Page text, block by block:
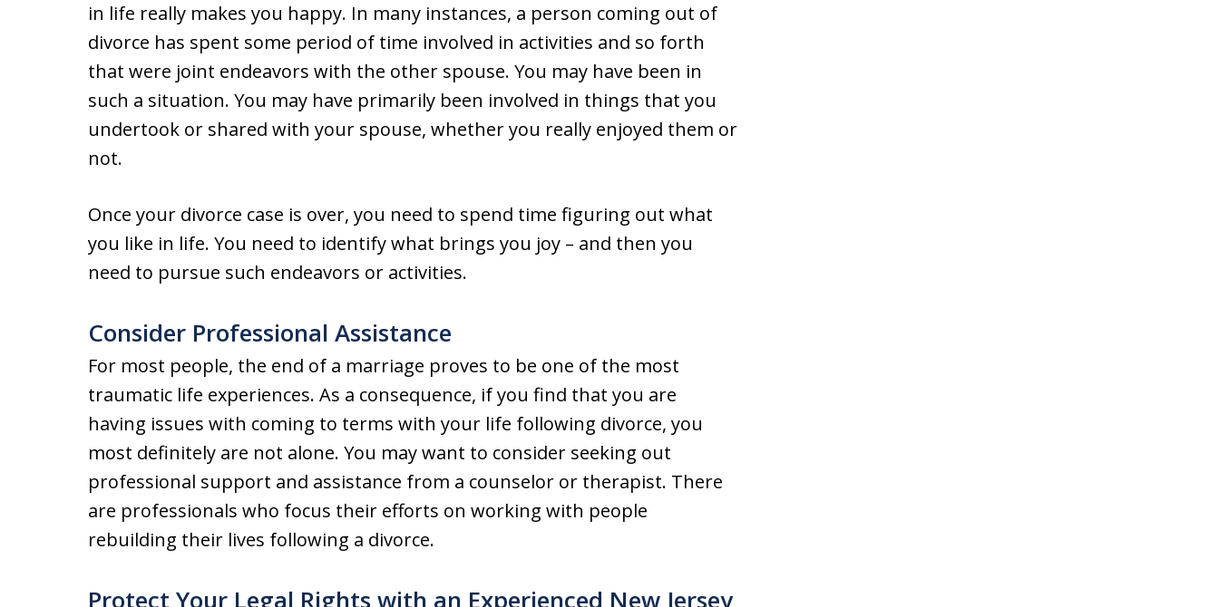
in life really makes you happy. In many instances, a person coming out of
divorce has spent some period of time involved in activities and so forth
that were joint endeavors with the other spouse. You may have been in
such a situation. You may have primarily been involved in things that you
undertook or shared with your spouse, whether you really enjoyed them or
not.
Once your divorce case is over, you need to spend time figuring out what
you like in life. You need to identify what brings you joy – and then you
need to pursue such endeavors or activities.
Consider Professional Assistance
For most people, the end of a marriage proves to be one of the most
traumatic life experiences. As a consequence, if you find that you are
having issues with coming to terms with your life following divorce, you
most definitely are not alone. You may want to consider seeking out
professional support and assistance from a counselor or therapist. There
are professionals who focus their efforts on working with people
rebuilding their lives following a divorce.
Protect Your Legal Rights with an Experienced New Jersey